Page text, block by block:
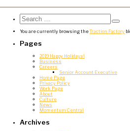
Search
for:
You are currently browsing theTraction Factory
Pages
2019 Happy Holidays!
Business
Careers
Senior Account Executive
Home Page
Privacy Policy
Work Page
About
Culture
News
Momentum Central
Archives